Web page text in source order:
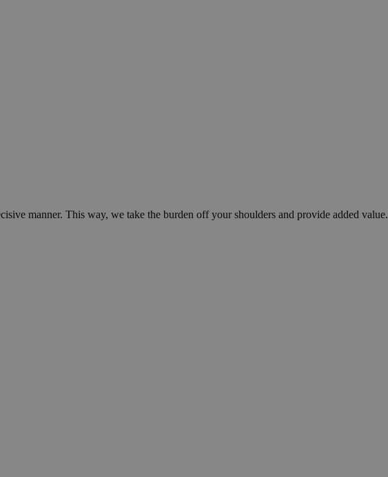
manner. This way, we take the burden off your shoulders and provide added value.